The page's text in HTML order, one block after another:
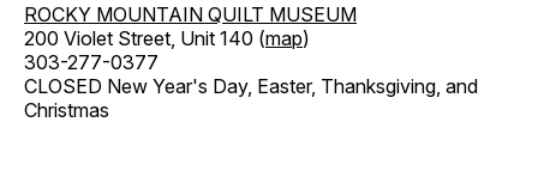
ROCKY MOUNTAIN QUILT MUSEUM
200 Violet Street, Unit 140 (map)
303-277-0377
CLOSED New Year's Day, Easter, Thanksgiving, and
Christmas